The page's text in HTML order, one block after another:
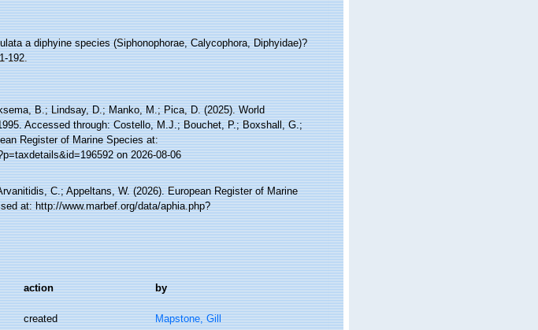
a diphyine species (Siphonophorae, Calycophora, Diphyidae)?
192.
B.; Lindsay, D.; Manko, M.; Pica, D. (2025). World
Accessed through: Costello, M.J.; Bouchet, P.; Boxshall, G.;
Register of Marine Species at:
on 2026-08-06
C.; Appeltans, W. (2026). European Register of Marine
at: http://www.marbef.org/data/aphia.php?
action by
created Mapstone, Gill